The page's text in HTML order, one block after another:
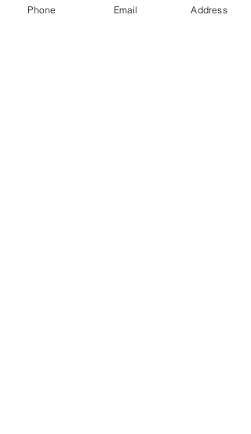
one-section
Phone Email Address